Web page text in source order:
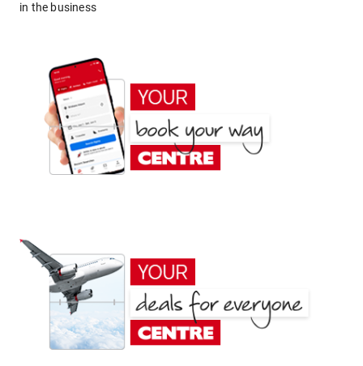
in the business